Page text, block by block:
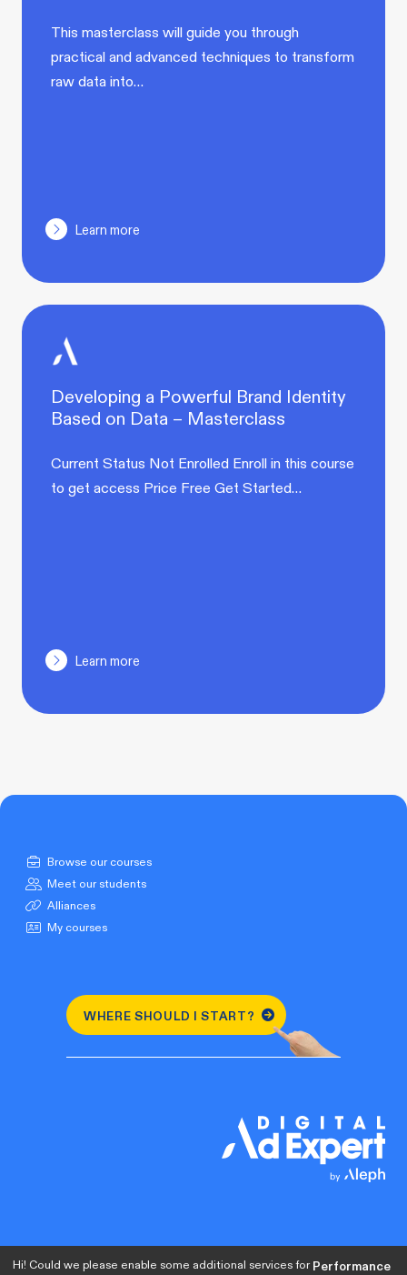
This masterclass will guide you through
practical and advanced techniques to transform
raw data into…
Learn more
Developing a Powerful Brand Identity
Based on Data – Masterclass
Current Status Not Enrolled Enroll in this course
to get access Price Free Get Started…
Learn more
Browse our courses
Meet our students
Alliances
My courses
WHERE SHOULD I START?
Hi! Could we please enable some additional services forPerformance